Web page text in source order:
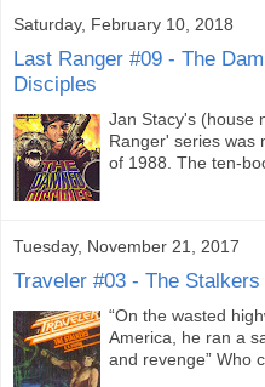
Saturday, February 10, 2018
Last Ranger #09 - The
Disciples
Jan Stacy's (house
Ranger' series was
of 1988. The ten-
Tuesday, November 21, 2017
Traveler #03 - The Stalkers
“On the wasted
America, he ran a
and revenge” Who